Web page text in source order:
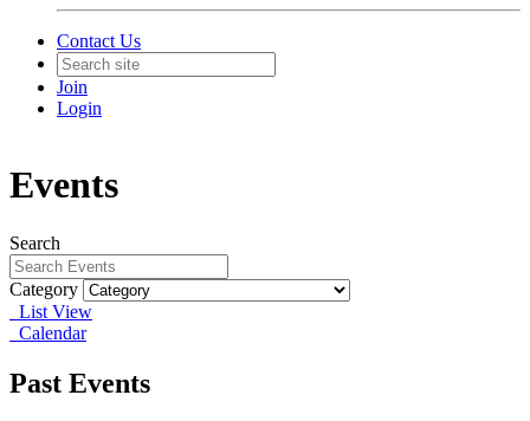
Contact Us
Join
Login
Events
Search
Category
List View
Calendar
Past Events